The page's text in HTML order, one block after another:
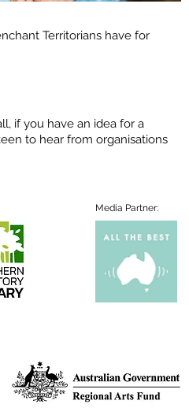
Territorians have for
if you have an idea for a
to hear from organisations
Media Partner: